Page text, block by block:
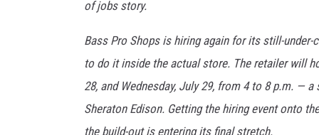
of jobs story.
Bass Pro Shops is hiring again for its still-
to do it inside the actual store. The retailer will
28, and Wednesday, July 29, from 4 to 8 p.m. —
Sheraton Edison. Getting the hiring event onto
the build-out is entering its final stretch.